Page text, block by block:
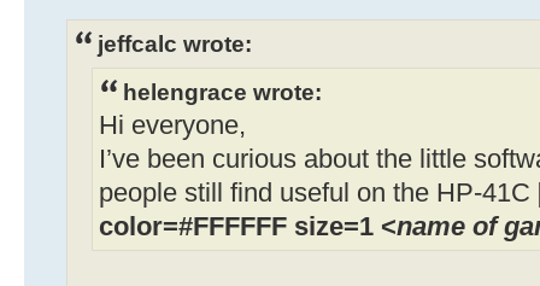
jeffcalc wrote:
helengrace wrote:
Hi everyone,
I’ve been curious about the little
people still find useful on the HP-41C
color=#FFFFFF size=1 <name of